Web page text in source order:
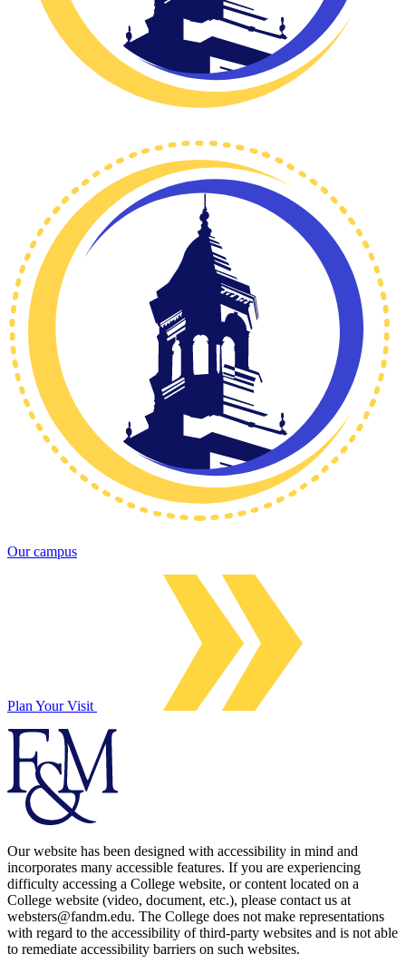
Our campus
Plan Your Visit
Our website has been designed with accessibility in mind and
incorporates many accessible features. If you are experiencing
difficulty accessing a College website, or content located on a
College website (video, document, etc.), please contact us at
websters@fandm.edu. The College does not make representations
with regard to the accessibility of third-party websites and is not able
to remediate accessibility barriers on such websites.